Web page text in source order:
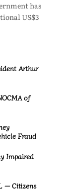
has
US$3
Arthur
of
Fraud
Impaired
— Citizens